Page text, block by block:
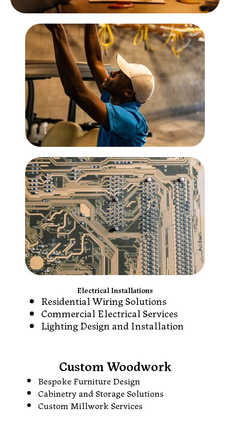
Electrical Installations
Residential Wiring Solutions
Commercial Electrical Services
Lighting Design and Installation
Custom Woodwork
Bespoke Furniture Design
Cabinetry and Storage Solutions
Custom Millwork Services